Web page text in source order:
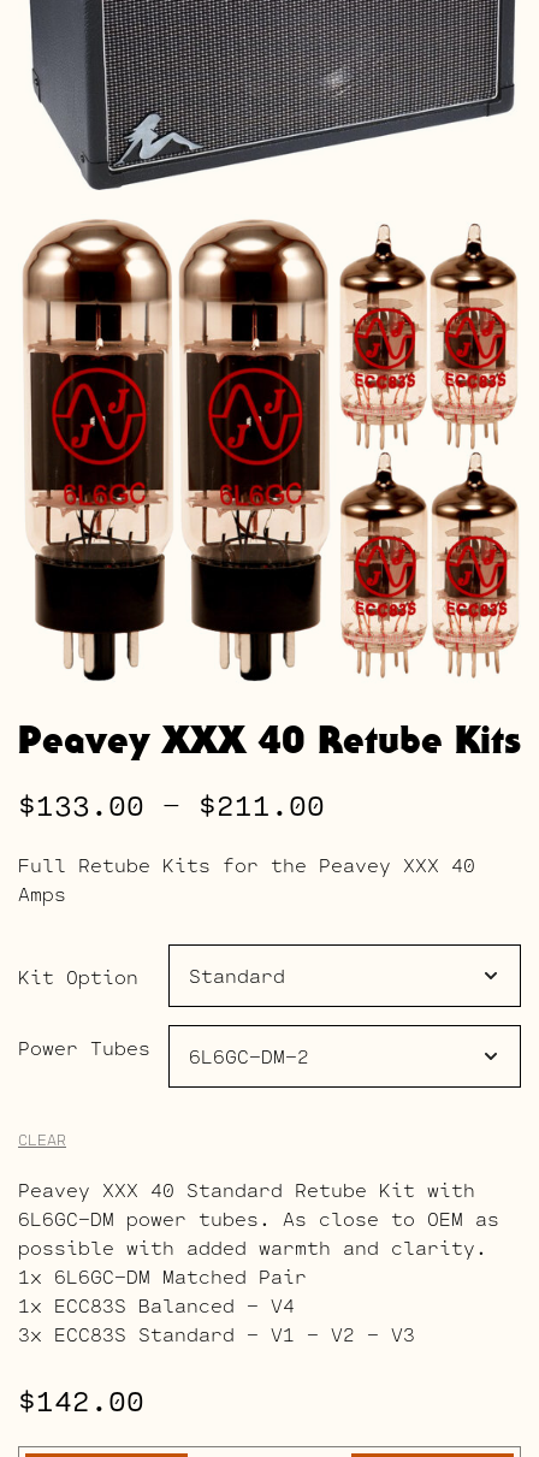
Peavey XXX 40 Retube Kits
$133.00 – $211.00
range:
$133.00
through
Full Retube Kits for the Peavey XXX 40
Amps
Kit Option
Power Tubes
CLEAR
Peavey XXX 40 Standard Retube Kit with
6L6GC-DM power tubes. As close to OEM as
possible with added warmth and clarity.
1x 6L6GC-DM Matched Pair
1x ECC83S Balanced – V4
3x ECC83S Standard – V1 – V2 – V3
$142.00